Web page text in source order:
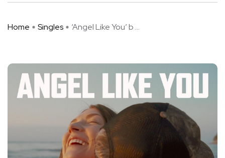
Home Singles ‘Angel Like You’ b ...